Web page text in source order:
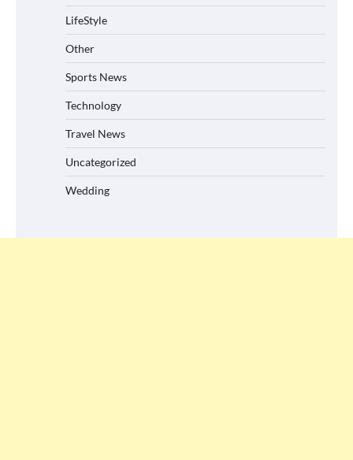
LifeStyle
Other
Sports News
Technology
Travel News
Uncategorized
Wedding